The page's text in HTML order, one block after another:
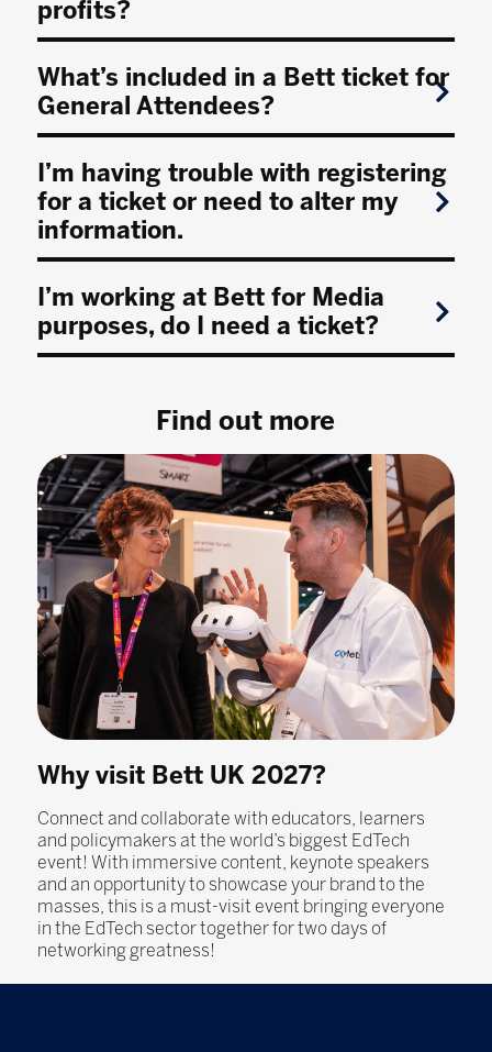
profits?
What’s included in a Bett ticket for
General Attendees?
I’m having trouble with registering
for a ticket or need to alter my
information.
I’m working at Bett for Media
purposes, do I need a ticket?
Find out more
Why visit Bett UK 2027?
Connect and collaborate with educators, learners
and policymakers at the world’s biggest EdTech
event! With immersive content, keynote speakers
and an opportunity to showcase your brand to the
masses, this is a must-visit event bringing everyone
in the EdTech sector together for two days of
networking greatness!